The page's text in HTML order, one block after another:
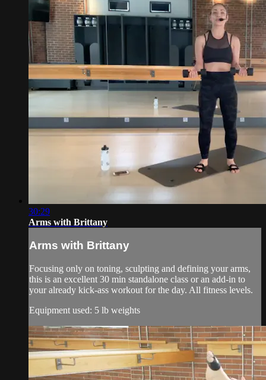
30:29
Arms with Brittany
Arms with Brittany
Focusing only on toning, sculpting and defining your arms,
this is an excellent 30 min standalone class or an add-in to
your already kick-ass workout for the day. All fitness levels.
Equipment used: 5 lb weights